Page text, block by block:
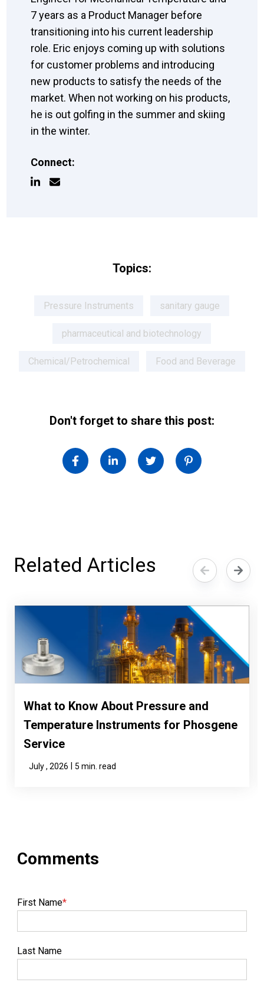
7 years as a Product Manager before
transitioning into his current leadership
role. Eric enjoys coming up with solutions
for customer problems and introducing
new products to satisfy the needs of the
market. When not working on his products,
he is out golfing in the summer and skiing
in the winter.
Connect:
Topics:
Pressure Instruments sanitary gauge
pharmaceutical and biotechnology
Chemical/Petrochemical Food and Beverage
Don't forget to share this post:
Related Articles
What to Know About Pressure and
Temperature Instruments for Phosgene
Service
July , 2026 5 min. read
First Name*
Last Name